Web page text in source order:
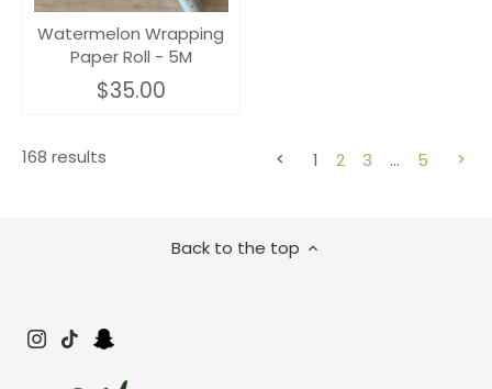
Watermelon Wrapping
Paper Roll - 5M
$35.00
168 results 1 2 3 … 5
Back to the top